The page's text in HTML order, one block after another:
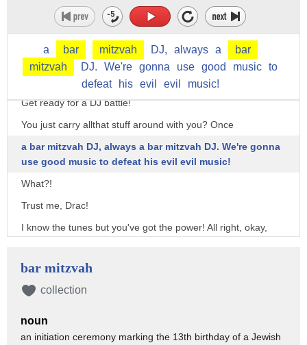
a bar mitzvah DJ, always a
bar
mitzvah
DJ. We're gonna use good music to
defeat
his evil evil music!
Drac! Van Helsing's beats are controlling the giant octopus
thingy! If there's one thing I hate, it's an evil DJ!
We need... POSITIVE ENERGY!
[Gets equipment out without looking at anything]
Get ready for a DJ battle!
You just carry allthat stuff around with you? Once
a bar mitzvah DJ, always a bar mitzvah DJ. We're gonna
use good music to defeat his evil evil music!
What?!
Trust me, Drac!
I know the tunes but you've got the power! All right, okay,
Ooh! Got it! Play this!
(GIGGLES)
bar mitzvah
collection
noun
an initiation ceremony marking the 13th birthday of a Jewish